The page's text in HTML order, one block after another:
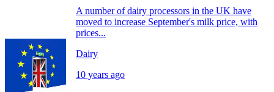
A number of dairy processors in the UK have
moved to increase September's milk price, with
prices...
Dairy
10 years ago